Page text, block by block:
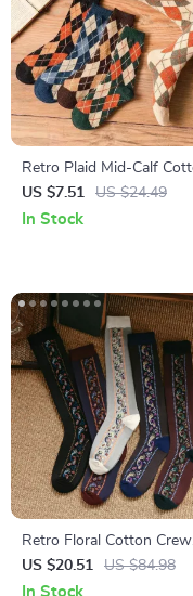
Retro Plaid Mid-Calf
Socks for Women – 5-Pair
Set
US $7.51 US $24.49
In Stock
Retro Floral Cotton Crew
Socks for Women – 5
US $20.51 US $84.98
In Stock